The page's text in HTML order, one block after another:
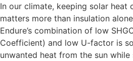
In our climate, keeping solar heat
matters more than insulation
Endure’s combination of low
Coefficient) and low U-factor is
unwanted heat from the sun